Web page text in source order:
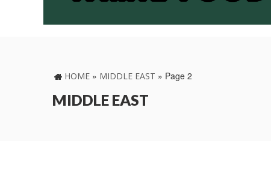
HOME » MIDDLE EAST » Page 2
MIDDLE EAST